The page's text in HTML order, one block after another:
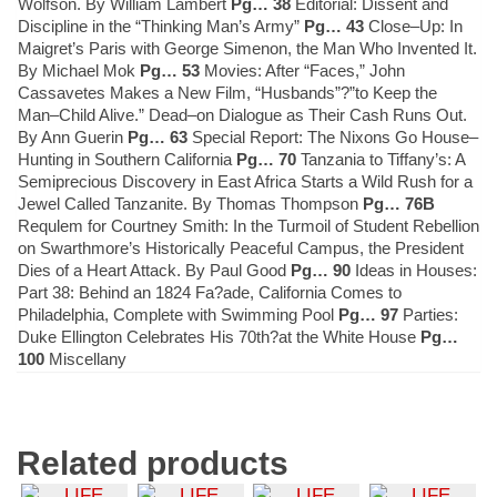
Discipline in the “Thinking Man’s Army” Pg… 43 Close–Up: In
Maigret’s Paris with George Simenon, the Man Who Invented It.
By Michael Mok Pg… 53 Movies: After “Faces,” John
Cassavetes Makes a New Film, “Husbands”?”to Keep the
Man–Child Alive.” Dead–on Dialogue as Their Cash Runs Out.
By Ann Guerin Pg… 63 Special Report: The Nixons Go House–
Hunting in Southern California Pg… 70 Tanzania to Tiffany’s: A
Semiprecious Discovery in East Africa Starts a Wild Rush for a
Jewel Called Tanzanite. By Thomas Thompson Pg… 76B
Requlem for Courtney Smith: In the Turmoil of Student Rebellion
on Swarthmore’s Historically Peaceful Campus, the President
Dies of a Heart Attack. By Paul Good Pg… 90 Ideas in Houses:
Part 38: Behind an 1824 Fa?ade, California Comes to
Philadelphia, Complete with Swimming Pool Pg… 97 Parties:
Duke Ellington Celebrates His 70th?at the White House Pg…
100 Miscellany
Related products